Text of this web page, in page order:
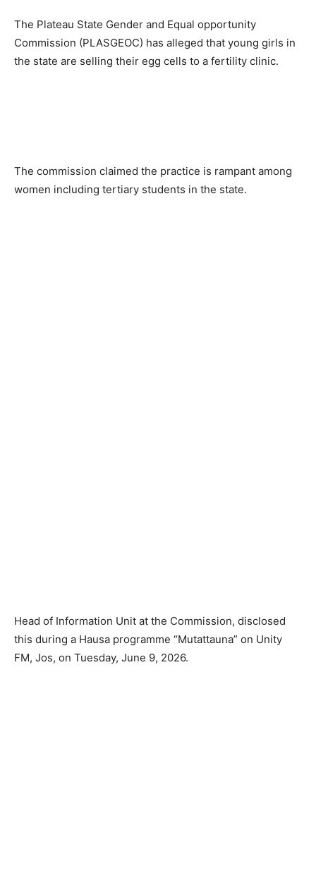
The Plateau State Gender and Equal opportunity
Commission (PLASGEOC) has alleged that young girls in
the state are selling their egg cells to a fertility clinic.
The commission claimed the practice is rampant among
women including tertiary students in the state.
Head of Information Unit at the Commission, disclosed
this during a Hausa programme “Mutattauna” on Unity
FM, Jos, on Tuesday, June 9, 2026.